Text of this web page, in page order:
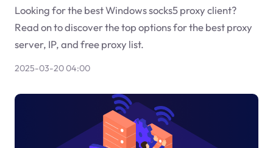
Looking for the best Windows socks5 proxy client?
Read on to discover the top options for the best proxy
server, IP, and free proxy list.
2025-03-20 04:00